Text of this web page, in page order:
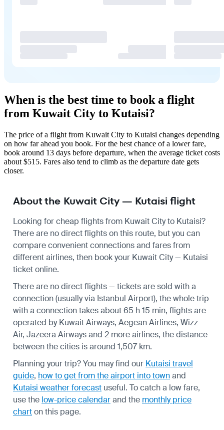
When is the best time to book a flight
from Kuwait City to Kutaisi?
The price of a flight from Kuwait City to Kutaisi changes depending
on how far ahead you book. For the best chance of a lower fare,
book around 13 days before departure, when the average ticket costs
about $515. Fares also tend to climb as the departure date gets
closer.
About the Kuwait City — Kutaisi flight
Looking for cheap flights from Kuwait City to Kutaisi?
There are no direct flights on this route, but you can
compare convenient connections and fares from
different airlines, then book your Kuwait City — Kutaisi
ticket online.
There are no direct flights — tickets are sold with a
connection (usually via Istanbul Airport), the whole trip
with a connection takes about 65 h 15 min, flights are
operated by Kuwait Airways, Aegean Airlines, Wizz
Air, Jazeera Airways and 2 more airlines, the distance
between the cities is around 1,507 km.
Planning your trip? You may find our Kutaisi travel
guide, how to get from the airport into townand
Kutaisi weather forecast useful. To catch a low fare,
use the low-price calendarand the monthly price
charton this page.